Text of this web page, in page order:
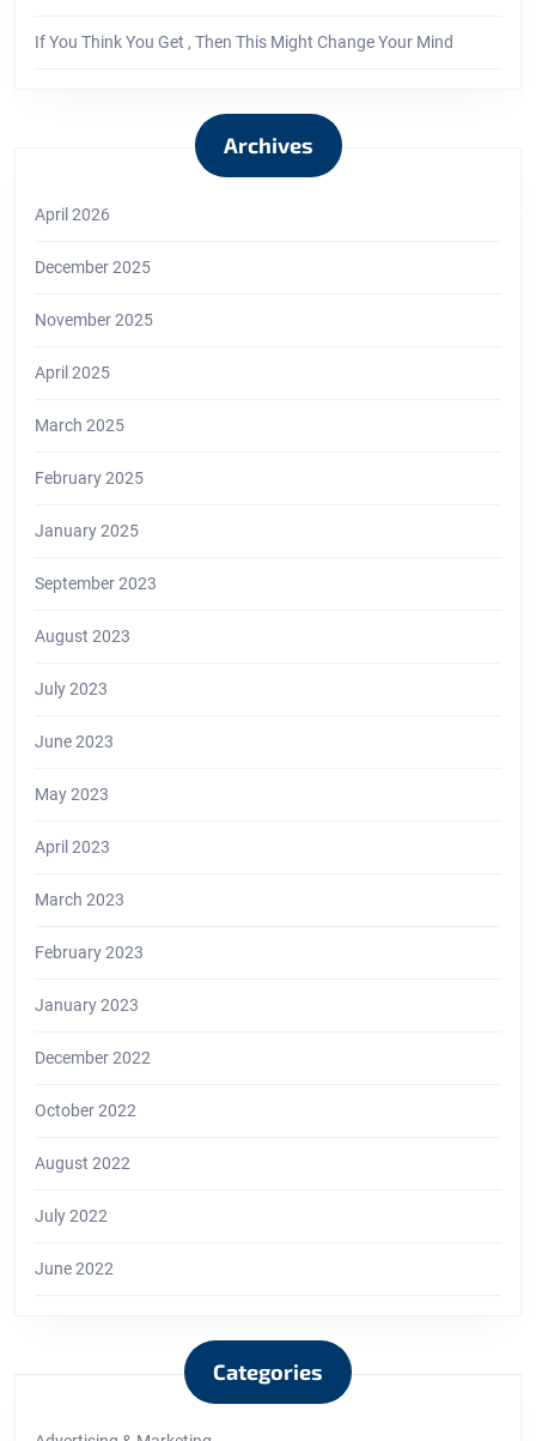
If You Think You Get , Then This Might Change Your Mind
Archives
April 2026
December 2025
November 2025
April 2025
March 2025
February 2025
January 2025
September 2023
August 2023
July 2023
June 2023
May 2023
April 2023
March 2023
February 2023
January 2023
December 2022
October 2022
August 2022
July 2022
June 2022
Categories